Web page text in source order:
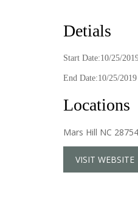
Detials
Start Date:10/25/
End Date:10/25/2019
Locations
Mars Hill NC 28754
VISIT WEBSITE